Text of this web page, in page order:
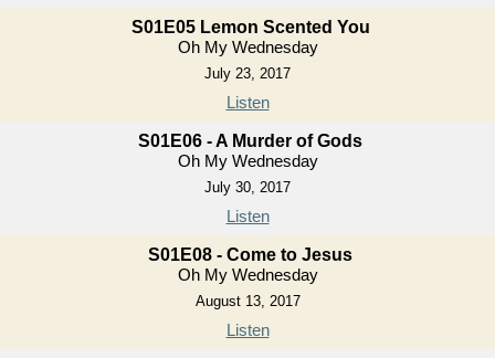
S01E05 Lemon Scented You
Oh My Wednesday
July 23, 2017
Listen
S01E06 - A Murder of Gods
Oh My Wednesday
July 30, 2017
Listen
S01E08 - Come to Jesus
Oh My Wednesday
August 13, 2017
Listen